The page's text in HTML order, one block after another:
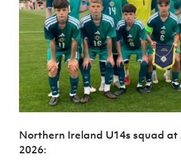
Northern Ireland U14s squad at
2026: